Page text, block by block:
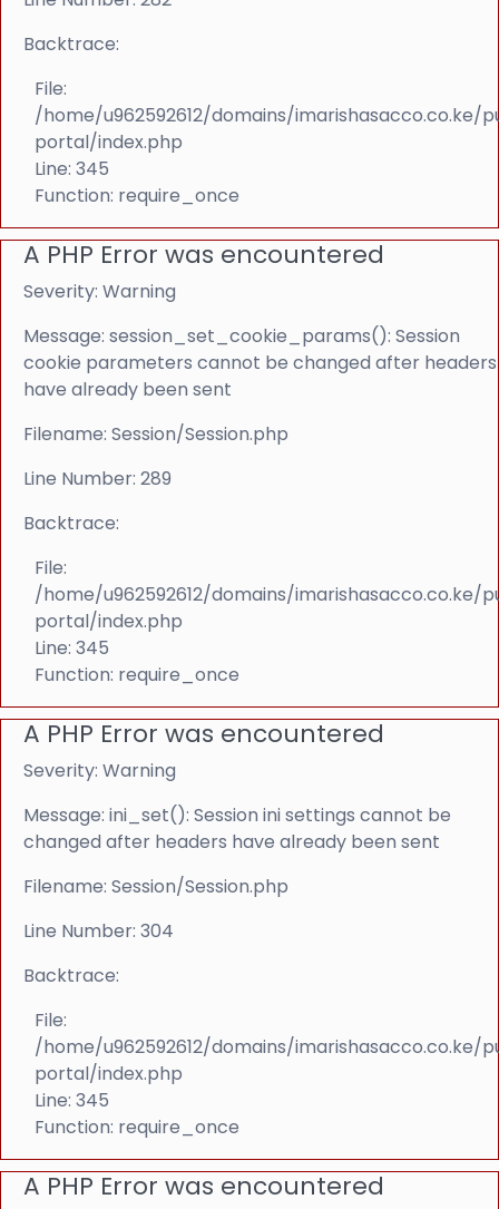
Backtrace:
File:
/home/u962592612/domains/
portal/index.php
Line: 345
Function: require_once
A PHP Error was encountered
Severity: Warning
Message: session_set_cookie_params(): Session
cookie parameters cannot be changed after headers
have already been sent
Filename: Session/Session.php
Line Number: 289
Backtrace:
File:
/home/u962592612/domains/
portal/index.php
Line: 345
Function: require_once
A PHP Error was encountered
Severity: Warning
Message: ini_set(): Session ini settings cannot be
changed after headers have already been sent
Filename: Session/Session.php
Line Number: 304
Backtrace:
File:
/home/u962592612/domains/
portal/index.php
Line: 345
Function: require_once
A PHP Error was encountered